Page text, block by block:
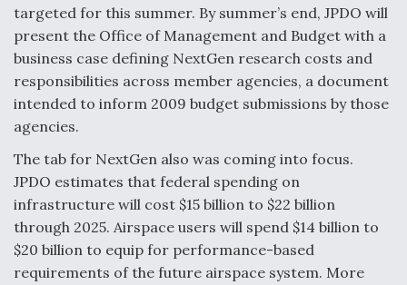
Degree Of Survivability Key Question For DIU/USAF
MMA Program
Anduril, Archer Developing Collaborative,
Autonomous Tiltrotor Aircraft To Enable Maneuver
Warfare
targeted for this summer. By summer’s end, JPDO will
present the Office of Management and Budget with a
business case defining NextGen research costs and
responsibilities across member agencies, a document
intended to inform 2009 budget submissions by those
agencies.
The tab for NextGen also was coming into focus.
JPDO estimates that federal spending on
infrastructure will cost $15 billion to $22 billion
through 2025. Airspace users will spend $14 billion to
$20 billion to equip for performance-based
requirements of the future airspace system. More